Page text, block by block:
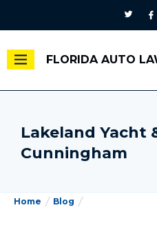
FLORIDA AUTO
Lakeland Yacht
Cunningham
Home Blog